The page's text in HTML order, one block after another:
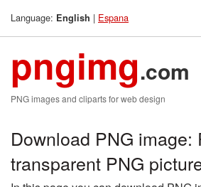
Language: English | Espana
pngimg.com
PNG images and cliparts for web design
Download PNG image:
transparent PNG